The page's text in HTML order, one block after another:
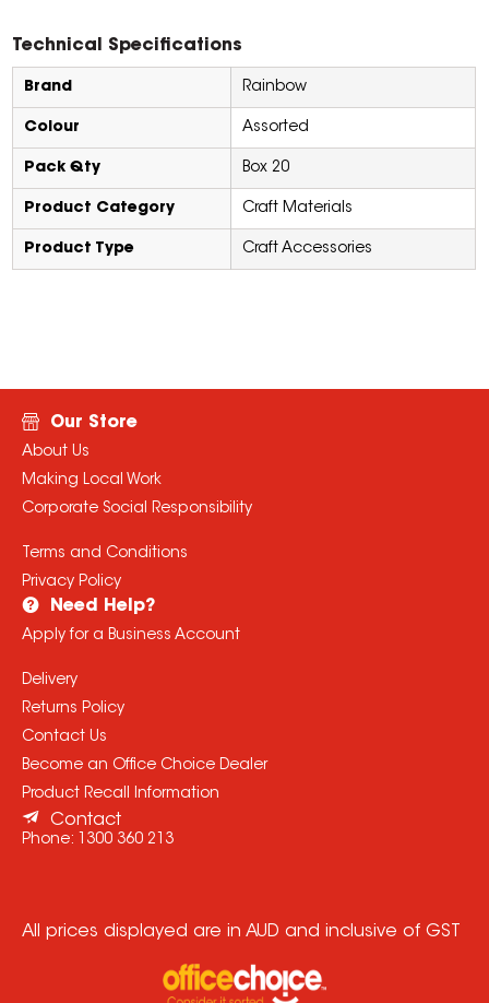
Technical Specifications
Brand Rainbow
Colour Assorted
Pack Qty Box 20
Product Category Craft Materials
Product Type Craft Accessories
Our Store
About Us
Making Local Work
Corporate Social Responsibility
Terms and Conditions
Privacy Policy
Need Help?
Apply for a Business Account
Delivery
Returns Policy
Contact Us
Become an Office Choice Dealer
Product Recall Information
Contact
Phone: 1300 360 213
All prices displayed are in AUD and inclusive of GST